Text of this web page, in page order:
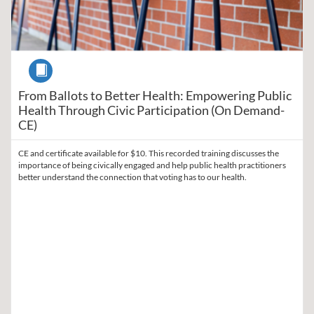
From Ballots to Better Health: Empowering Public
Health Through Civic Participation (On Demand-
CE)
Course
CE and certificate available for $10. This recorded training discusses the
importance of being civically engaged and help public health practitioners
better understand the connection that voting has to our health.